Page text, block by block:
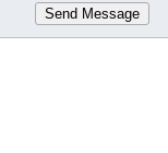
Send Message